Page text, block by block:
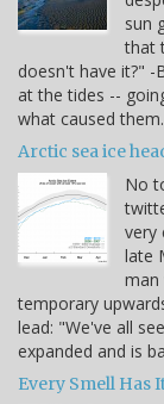
sun
that
doesn't have it?" -
at the tides --
what caused
Arctic sea ice
No
very
late
man
temporary
lead: "We've all
expanded and is
Every Smell Has